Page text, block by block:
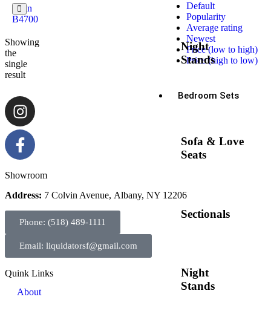
Night
Stands
Bedroom Sets
Sofa & Love
Seats
Sectionals
Night
Stands
Default
Popularity
Average rating
Newest
Price (low to high)
Price (high to low)
Evan
B4700
Showing
the
single
result
Showroom
Address: 7 Colvin Avenue, Albany, NY 12206
Phone: (518) 489-1111
Email: liquidatorsf@gmail.com
Quink Links
About